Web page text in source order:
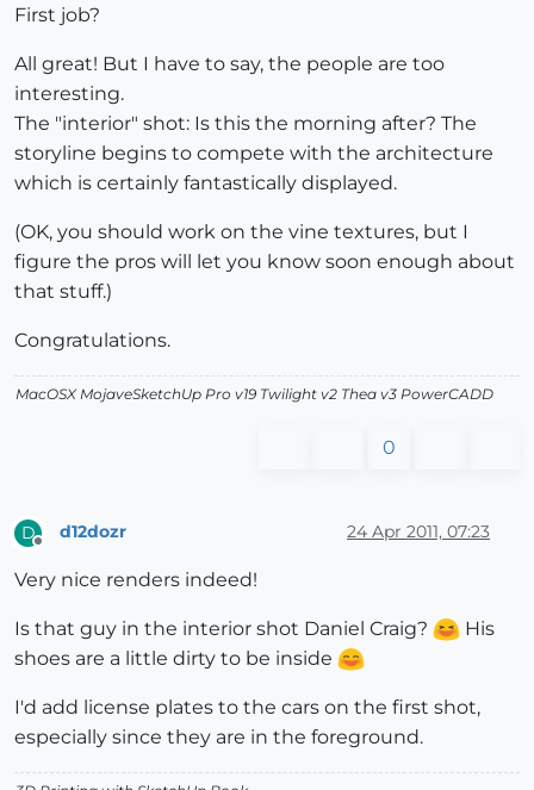
First job?
All great! But I have to say, the people are too
interesting.
The "interior" shot: Is this the morning after? The
storyline begins to compete with the architecture
which is certainly fantastically displayed.
(OK, you should work on the vine textures, but I
figure the pros will let you know soon enough about
that stuff.)
Congratulations.
MacOSX MojaveSketchUp Pro v19 Twilight v2 Thea v3 PowerCADD
0
D d12dozr 24 Apr 2011, 07:23
Very nice renders indeed!
Is that guy in the interior shot Daniel Craig?
His
shoes are a little dirty to be inside
I'd add license plates to the cars on the first shot,
especially since they are in the foreground.